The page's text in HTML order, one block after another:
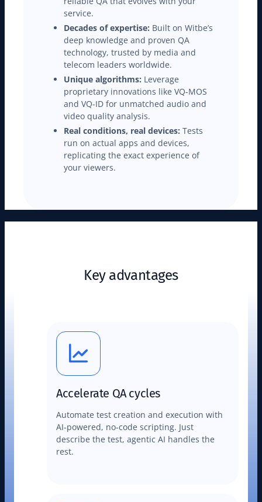
service.
Decades of expertise: Built on Witbe’s
deep knowledge and proven QA
technology, trusted by media and
telecom leaders worldwide.
Unique algorithms: Leverage
proprietary innovations like VQ-MOS
and VQ-ID for unmatched audio and
video quality analysis.
Real conditions, real devices: Tests
run on actual apps and devices,
replicating the exact experience of
your viewers.
Key advantages
Accelerate QA cycles
Automate test creation and execution with
AI-powered, no-code scripting. Just
describe the test, agentic AI handles the
rest.